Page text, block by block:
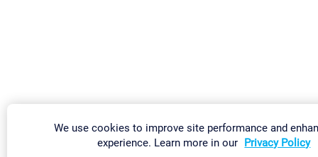
We use cookies to improve site performance and
experience. Learn more in our Privacy Policy